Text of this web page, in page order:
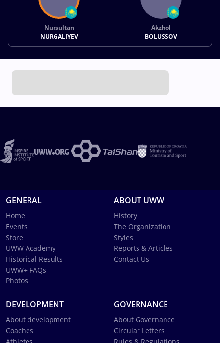
Nursultan
NURGALIYEV
Akzhol
BOLUSSOV
GENERAL
Home
Events
Store
UWW Academy
Historical Results
UWW+ FAQs
Photos
ABOUT UWW
History
The Organization
Styles
Reports & Articles
Contact Us
DEVELOPMENT
About development
Coaches
GOVERNANCE
About Governance
Circular Letters